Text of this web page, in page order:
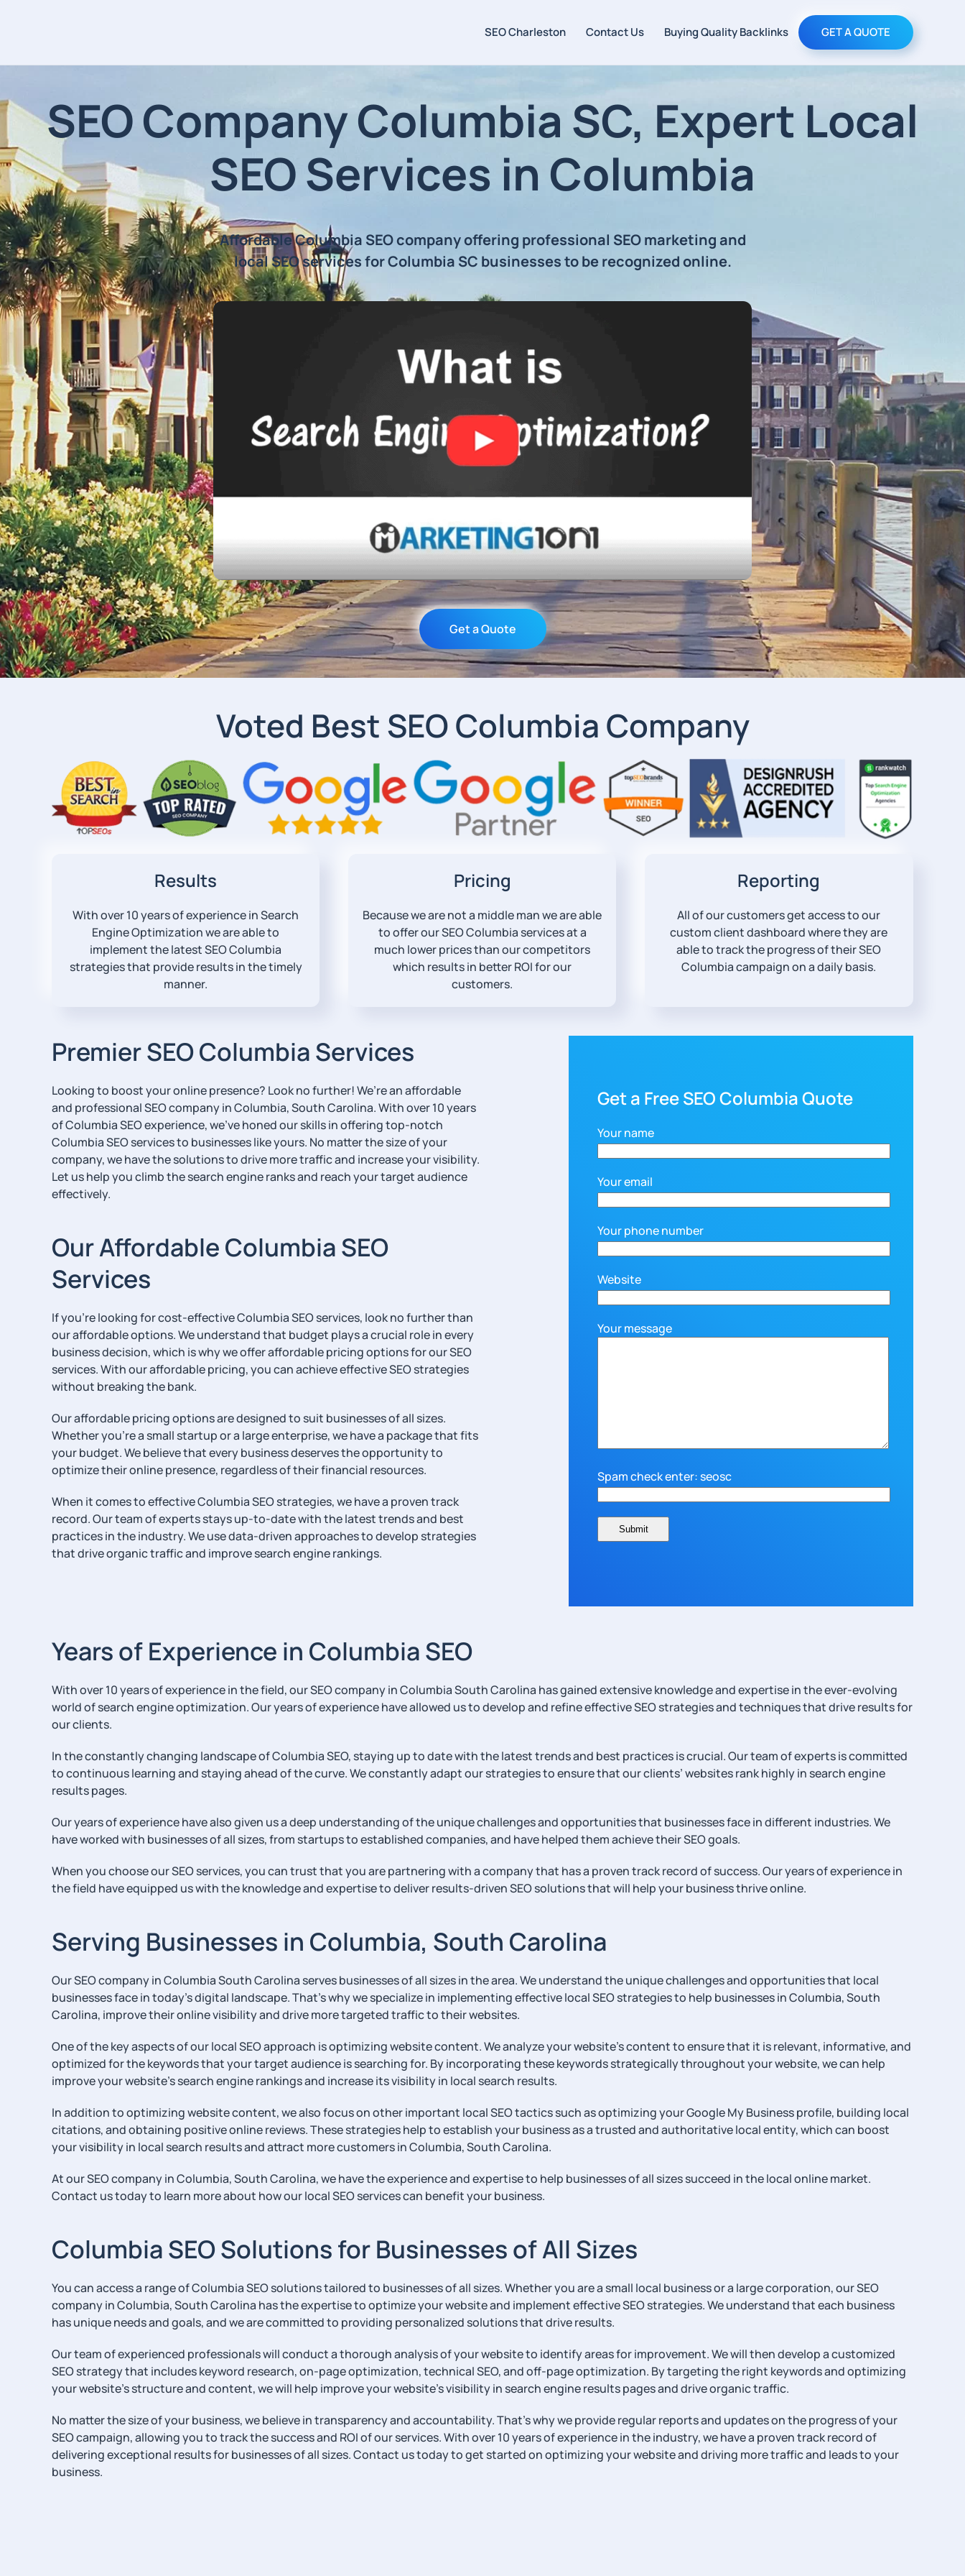
SEO Charleston Contact Us Buying Quality Backlinks GET A QUOTE
SEO Company Columbia SC, Expert Local
SEO Services in Columbia
Affordable Columbia SEO company offering professional SEO marketing and
local SEO services for Columbia SC businesses to be recognized online.
Get a Quote
Voted Best SEO Columbia Company
Results
With over 10 years of experience in Search
Engine Optimization we are able to
implement the latest SEO Columbia
strategies that provide results in the timely
manner.
Pricing
Because we are not a middle man we are able
to offer our SEO Columbia services at a
much lower prices than our competitors
which results in better ROI for our
customers.
Reporting
All of our customers get access to our
custom client dashboard where they are
able to track the progress of their SEO
Columbia campaign on a daily basis.
Premier SEO Columbia Services
Looking to boost your online presence? Look no further! We’re an affordable
and professional SEO company in Columbia, South Carolina. With over 10 years
of Columbia SEO experience, we’ve honed our skills in offering top-notch
Columbia SEO services to businesses like yours. No matter the size of your
company, we have the solutions to drive more traffic and increase your visibility.
Let us help you climb the search engine ranks and reach your target audience
effectively.
Our Affordable Columbia SEO
Services
If you’re looking for cost-effective Columbia SEO services, look no further than
our affordable options. We understand that budget plays a crucial role in every
business decision, which is why we offer affordable pricing options for our SEO
services. With our affordable pricing, you can achieve effective SEO strategies
without breaking the bank.
Our affordable pricing options are designed to suit businesses of all sizes.
Whether you’re a small startup or a large enterprise, we have a package that fits
your budget. We believe that every business deserves the opportunity to
optimize their online presence, regardless of their financial resources.
When it comes to effective Columbia SEO strategies, we have a proven track
record. Our team of experts stays up-to-date with the latest trends and best
practices in the industry. We use data-driven approaches to develop strategies
that drive organic traffic and improve search engine rankings.
Get a Free SEO Columbia Quote
Your name
Your email
Your phone number
Website
Your message
Spam check enter: seosc
Years of Experience in Columbia SEO
With over 10 years of experience in the field, our SEO company in Columbia South Carolina has gained extensive knowledge and expertise in the ever-evolving
world of search engine optimization. Our years of experience have allowed us to develop and refine effective SEO strategies and techniques that drive results for
our clients.
In the constantly changing landscape of Columbia SEO, staying up to date with the latest trends and best practices is crucial. Our team of experts is committed
to continuous learning and staying ahead of the curve. We constantly adapt our strategies to ensure that our clients’ websites rank highly in search engine
results pages.
Our years of experience have also given us a deep understanding of the unique challenges and opportunities that businesses face in different industries. We
have worked with businesses of all sizes, from startups to established companies, and have helped them achieve their SEO goals.
When you choose our SEO services, you can trust that you are partnering with a company that has a proven track record of success. Our years of experience in
the field have equipped us with the knowledge and expertise to deliver results-driven SEO solutions that will help your business thrive online.
Serving Businesses in Columbia, South Carolina
Our SEO company in Columbia South Carolina serves businesses of all sizes in the area. We understand the unique challenges and opportunities that local
businesses face in today’s digital landscape. That’s why we specialize in implementing effective local SEO strategies to help businesses in Columbia, South
Carolina, improve their online visibility and drive more targeted traffic to their websites.
One of the key aspects of our local SEO approach is optimizing website content. We analyze your website’s content to ensure that it is relevant, informative, and
optimized for the keywords that your target audience is searching for. By incorporating these keywords strategically throughout your website, we can help
improve your website’s search engine rankings and increase its visibility in local search results.
In addition to optimizing website content, we also focus on other important local SEO tactics such as optimizing your Google My Business profile, building local
citations, and obtaining positive online reviews. These strategies help to establish your business as a trusted and authoritative local entity, which can boost
your visibility in local search results and attract more customers in Columbia, South Carolina.
At our SEO company in Columbia, South Carolina, we have the experience and expertise to help businesses of all sizes succeed in the local online market.
Contact us today to learn more about how our local SEO services can benefit your business.
Columbia SEO Solutions for Businesses of All Sizes
You can access a range of Columbia SEO solutions tailored to businesses of all sizes. Whether you are a small local business or a large corporation, our SEO
company in Columbia, South Carolina has the expertise to optimize your website and implement effective SEO strategies. We understand that each business
has unique needs and goals, and we are committed to providing personalized solutions that drive results.
Our team of experienced professionals will conduct a thorough analysis of your website to identify areas for improvement. We will then develop a customized
SEO strategy that includes keyword research, on-page optimization, technical SEO, and off-page optimization. By targeting the right keywords and optimizing
your website’s structure and content, we will help improve your website’s visibility in search engine results pages and drive organic traffic.
No matter the size of your business, we believe in transparency and accountability. That’s why we provide regular reports and updates on the progress of your
SEO campaign, allowing you to track the success and ROI of our services. With over 10 years of experience in the industry, we have a proven track record of
delivering exceptional results for businesses of all sizes. Contact us today to get started on optimizing your website and driving more traffic and leads to your
business.